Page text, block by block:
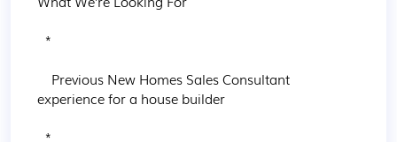
experience for a house builder